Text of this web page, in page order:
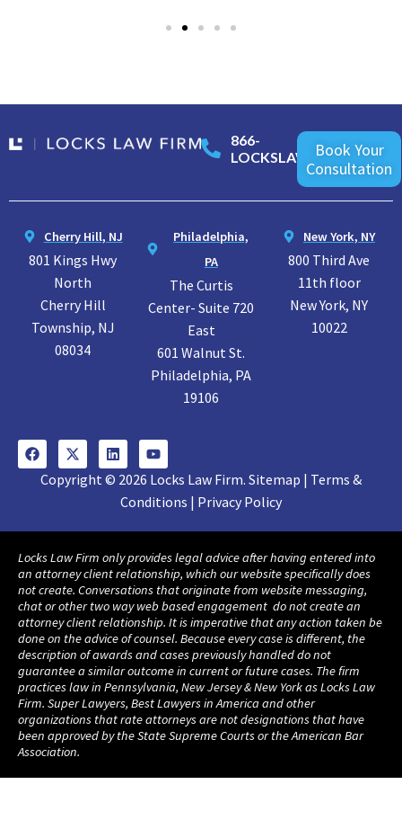
866-
LOCKSLAW
Book Your
Consultation
Cherry Hill, NJ
801 Kings Hwy
North
Cherry Hill
Township, NJ
08034
Philadelphia,
PA
The Curtis
Center- Suite 720
East
601 Walnut St.
Philadelphia, PA
19106
New York, NY
800 Third Ave
11th floor
New York, NY
10022
Copyright © 2026 Locks Law Firm. Sitemap | Terms &
Conditions | Privacy Policy
Locks Law Firm only provides legal advice after having entered into
an attorney client relationship, which our website specifically does
not create. Conversations that originate from website messaging,
chat or other two way web based engagement do not create an
attorney client relationship. It is imperative that any action taken be
done on the advice of counsel. Because every case is different, the
description of awards and cases previously handled do not
guarantee a similar outcome in current or future cases. The firm
practices law in Pennsylvania, New Jersey & New York as Locks Law
Firm. Super Lawyers, Best Lawyers in America and other
organizations that rate attorneys are not designations that have
been approved by the State Supreme Courts or the American Bar
Association.